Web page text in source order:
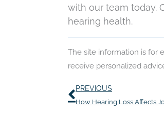
with our team today.
hearing health.
The site information is for
receive personalized
Prev
PREVIOUS